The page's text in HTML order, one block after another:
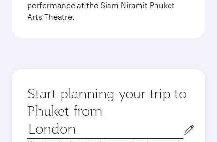
performance at the Siam Niramit Phuket
Arts Theatre.
Start planning your trip to
Phuket from
Origin
city